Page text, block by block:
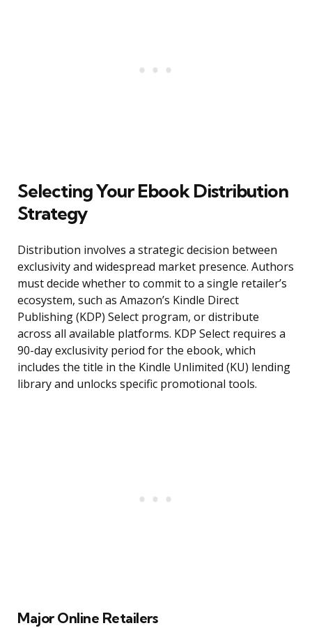
Selecting Your Ebook Distribution
Strategy
Distribution involves a strategic decision between
exclusivity and widespread market presence. Authors
must decide whether to commit to a single retailer’s
ecosystem, such as Amazon’s Kindle Direct
Publishing (KDP) Select program, or distribute
across all available platforms. KDP Select requires a
90-day exclusivity period for the ebook, which
includes the title in the Kindle Unlimited (KU) lending
library and unlocks specific promotional tools.
Major Online Retailers